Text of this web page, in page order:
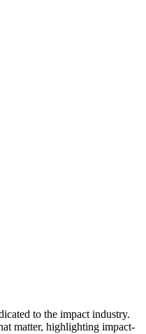
to the impact industry.
matter, highlighting impact-